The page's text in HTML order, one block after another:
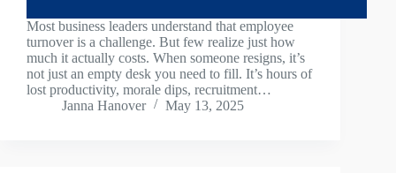
Most business leaders understand that employee
turnover is a challenge. But few realize just how
much it actually costs. When someone resigns, it’s
not just an empty desk you need to fill. It’s hours of
lost productivity, morale dips, recruitment…
Janna Hanover
May 13, 2025